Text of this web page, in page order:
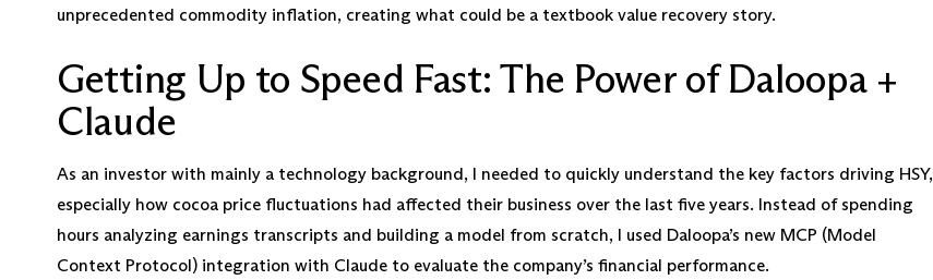
unprecedented commodity inflation, creating what could be a textbook value recovery story.
Getting Up to Speed Fast: The Power of Daloopa +
Claude
As an investor with mainly a technology background, I needed to quickly understand the key factors driving HSY,
especially how cocoa price fluctuations had affected their business over the last five years. Instead of spending
hours analyzing earnings transcripts and building a model from scratch, I used Daloopa’s new MCP (Model
Context Protocol) integration with Claude to evaluate the company’s financial performance.